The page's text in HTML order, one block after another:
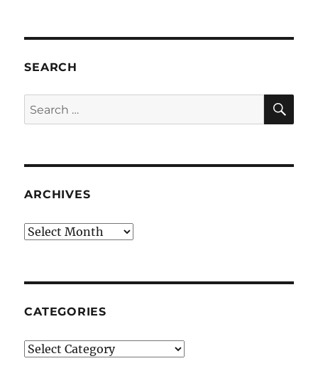
SEARCH
Search
for:
ARCHIVES
Archives
CATEGORIES
Categories